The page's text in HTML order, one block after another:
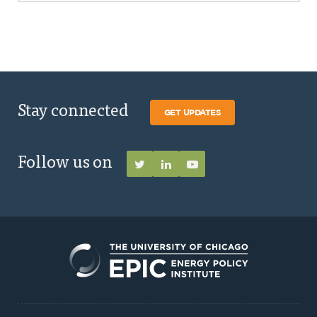
Stay connected GET UPDATES
Follow us on